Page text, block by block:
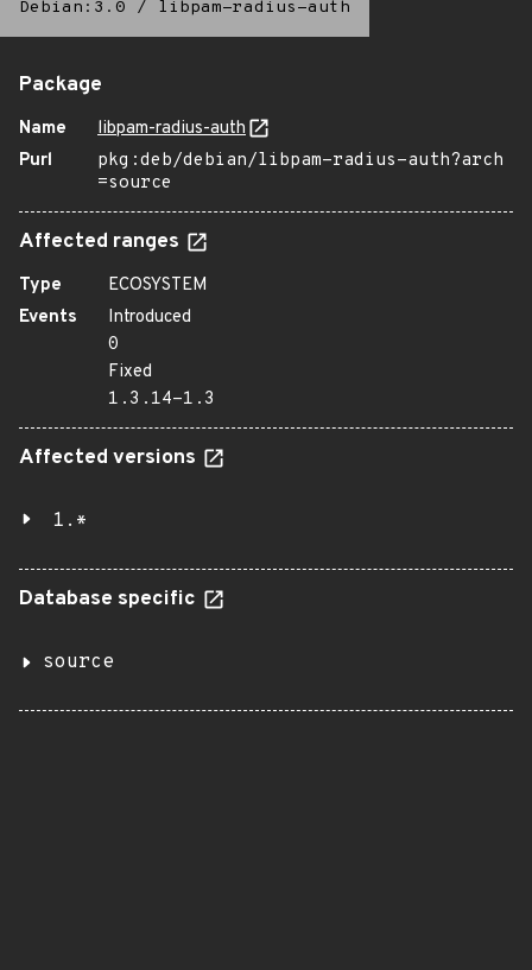
Debian:3.0 / libpam-radius-auth
Package
Name
libpam-radius-auth
Purl
pkg:deb/debian/libpam-radius-auth?arch
=source
Affected ranges
Type
ECOSYSTEM
Events
Introduced
0
Fixed
1.3.14-1.3
Affected versions
1.*
Database specific
source